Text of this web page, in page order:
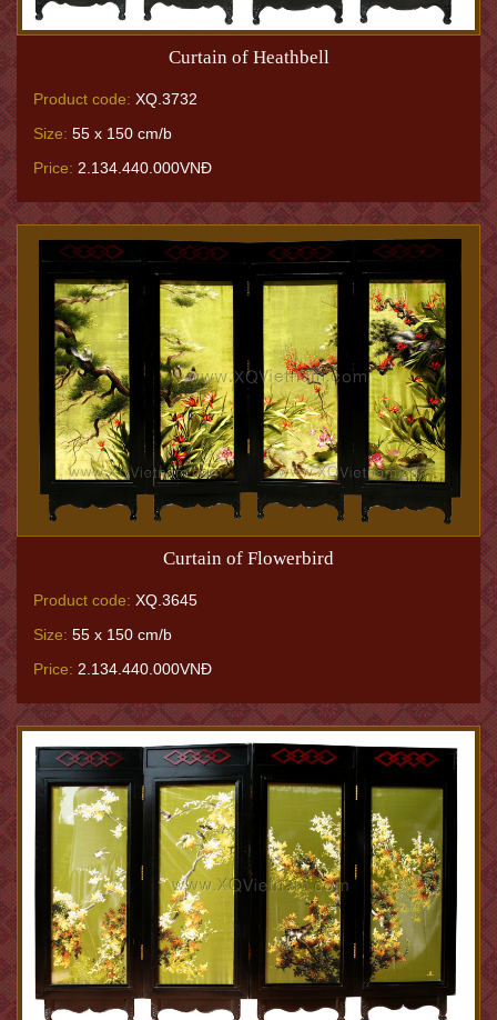
Curtain of Heathbell
Product code: XQ.3732
Size: 55 x 150 cm/b
Price: 2.134.440.000VNĐ
Curtain of Flowerbird
Product code: XQ.3645
Size: 55 x 150 cm/b
Price: 2.134.440.000VNĐ